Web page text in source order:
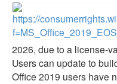
2026, due to a license-
Users can update to
Office 2019 users have